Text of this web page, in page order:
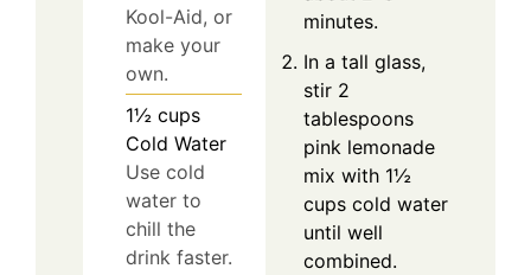
Kool-Aid, or
make your
own.
1½ cups
Cold Water
Use cold
water to
chill the
drink faster.
minutes.
In a tall glass,
stir 2
tablespoons
pink lemonade
mix with 1½
cups cold water
until well
combined.